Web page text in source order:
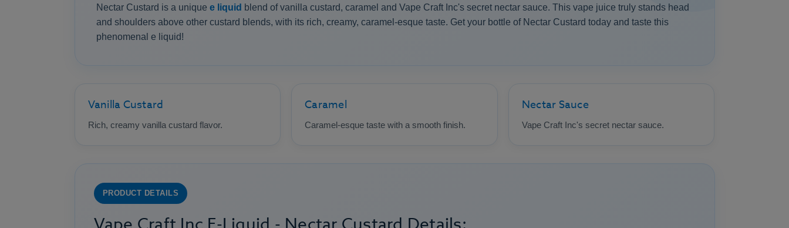
Nectar Custard is a unique e liquid blend of vanilla custard, caramel and Vape Craft Inc's secret nectar sauce. This vape juice truly stands head
and shoulders above other custard blends, with its rich, creamy, caramel-esque taste. Get your bottle of Nectar Custard today and taste this
phenomenal e liquid!
Vanilla Custard
Rich, creamy vanilla custard flavor.
Caramel
Caramel-esque taste with a smooth finish.
Nectar Sauce
Vape Craft Inc's secret nectar sauce.
PRODUCT DETAILS